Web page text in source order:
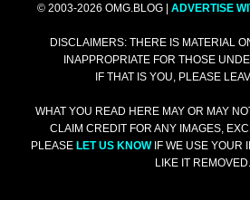
© 2003-2026 OMG.BLOG | ADVERTISE
DISCLAIMERS: THERE IS MATERIAL
INAPPROPRIATE FOR THOSE
IF THAT IS YOU, PLEASE
WHAT YOU READ HERE MAY OR MAY
CLAIM CREDIT FOR ANY IMAGES,
PLEASE LET US KNOWIF WE USE YOUR
LIKE IT REMOVED.